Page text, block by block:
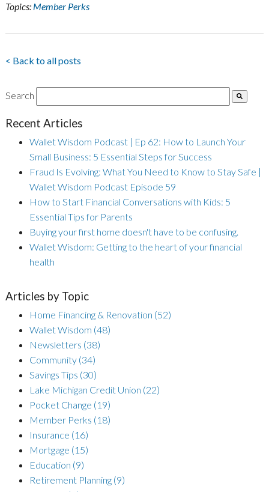
Topics: Member Perks
< Back to all posts
Search
Recent Articles
Wallet Wisdom Podcast | Ep 62: How to Launch Your
Small Business: 5 Essential Steps for Success
Fraud Is Evolving: What You Need to Know to Stay Safe |
Wallet Wisdom Podcast Episode 59
How to Start Financial Conversations with Kids: 5
Essential Tips for Parents
Buying your first home doesn't have to be confusing.
Wallet Wisdom: Getting to the heart of your financial
health
Articles by Topic
Home Financing & Renovation (52)
Wallet Wisdom (48)
Newsletters (38)
Community (34)
Savings Tips (30)
Lake Michigan Credit Union (22)
Pocket Change (19)
Member Perks (18)
Insurance (16)
Mortgage (15)
Education (9)
Retirement Planning (9)